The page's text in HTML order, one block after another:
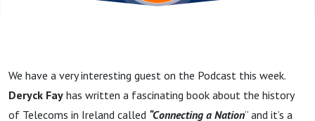
"Connecting
a Nation" -
We have a very interesting guest on the Podcast this week.
Deryck Fay has written a fascinating book about the history
of Telecoms in Ireland called “Connecting a Nation” and it’s a